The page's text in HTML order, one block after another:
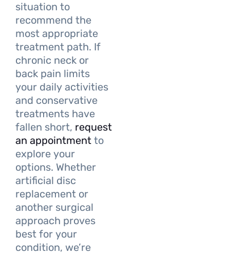
situation to
recommend the
most appropriate
treatment path. If
chronic neck or
back pain limits
your daily activities
and conservative
treatments have
fallen short, request
an appointment to
explore your
options. Whether
artificial disc
replacement or
another surgical
approach proves
best for your
condition, we’re